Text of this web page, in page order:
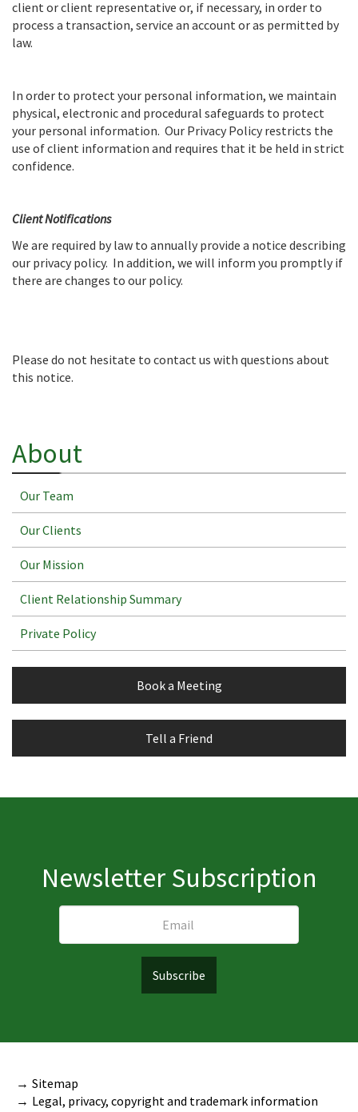
client or client representative or, if necessary, in order to
process a transaction, service an account or as permitted by
law.
In order to protect your personal information, we maintain
physical, electronic and procedural safeguards to protect
your personal information. Our Privacy Policy restricts the
use of client information and requires that it be held in strict
confidence.
Client Notifications
We are required by law to annually provide a notice describing
our privacy policy. In addition, we will inform you promptly if
there are changes to our policy.
Please do not hesitate to contact us with questions about
this notice.
About
Our Team
Our Clients
Our Mission
Client Relationship Summary
Private Policy
Book a Meeting
Tell a Friend
Newsletter Subscription
Sitemap
Legal, privacy, copyright and trademark information